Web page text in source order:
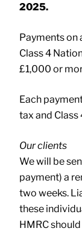
2025.
Payments on
Class 4
£1,000 or
Each
tax and
Our clients
We will be
payment) a
two weeks.
these
HMRC